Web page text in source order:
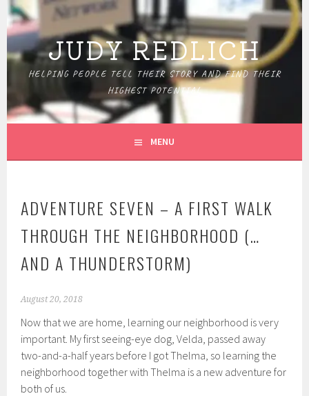
Skip
to
content JUDY REDLICH
HELPING PEOPLE TELL THEIR STORY AND FIND THEIR
HIGHEST POTENTIAL
MENU
ADVENTURE SEVEN – A FIRST WALK
THROUGH THE NEIGHBORHOOD (…
AND A THUNDERSTORM)
August 20, 2018
Now that we are home, learning our neighborhood is very
important. My first seeing-eye dog, Velda, passed away
two-and-a-half years before I got Thelma, so learning the
neighborhood together with Thelma is a new adventure for
both of us.